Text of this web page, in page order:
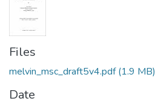
Files
melvin_msc_draft5v4.pdf(1.9 MB)
Date